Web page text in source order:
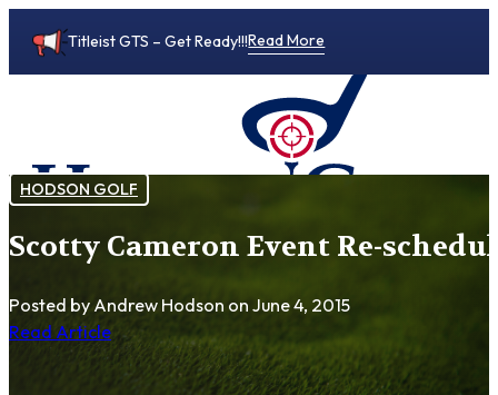
Titleist GTS – Get Ready!!!Read More
HODSON GOLF
Scotty Cameron Event Re-
Posted by Andrew Hodson on June 4, 2015
Read Article